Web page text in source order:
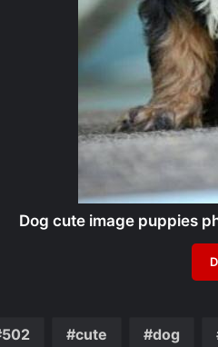
Dog cute image puppies
502 cute dog